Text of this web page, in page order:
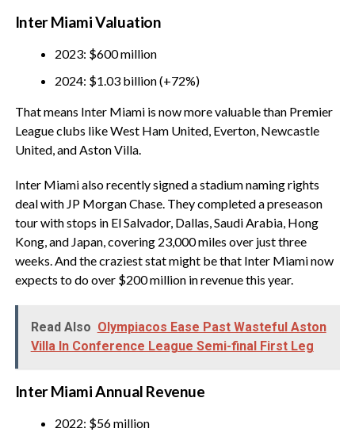
Inter Miami Valuation
2023: $600 million
2024: $1.03 billion (+72%)
That means Inter Miami is now more valuable than Premier
League clubs like West Ham United, Everton, Newcastle
United, and Aston Villa.
Inter Miami also recently signed a stadium naming rights
deal with JP Morgan Chase. They completed a preseason
tour with stops in El Salvador, Dallas, Saudi Arabia, Hong
Kong, and Japan, covering 23,000 miles over just three
weeks. And the craziest stat might be that Inter Miami now
expects to do over $200 million in revenue this year.
Read Also Olympiacos Ease Past Wasteful Aston
Villa In Conference League Semi-final First Leg
Inter Miami Annual Revenue
2022: $56 million